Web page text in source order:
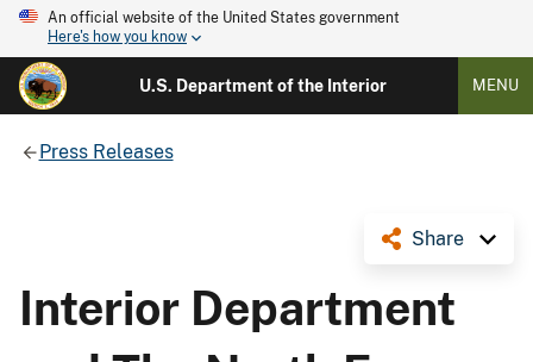
An official website of the United States government
Here's how you know
U.S. Department of the Interior MENU
Press Releases
Share
Interior Department